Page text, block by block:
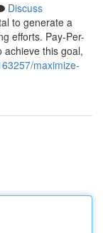
Discuss
to generate a
efforts. Pay-Per-
achieve this goal,
maximize-